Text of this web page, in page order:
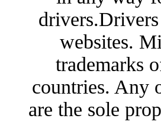
websites.
trademarks
countries. Any
are the sole